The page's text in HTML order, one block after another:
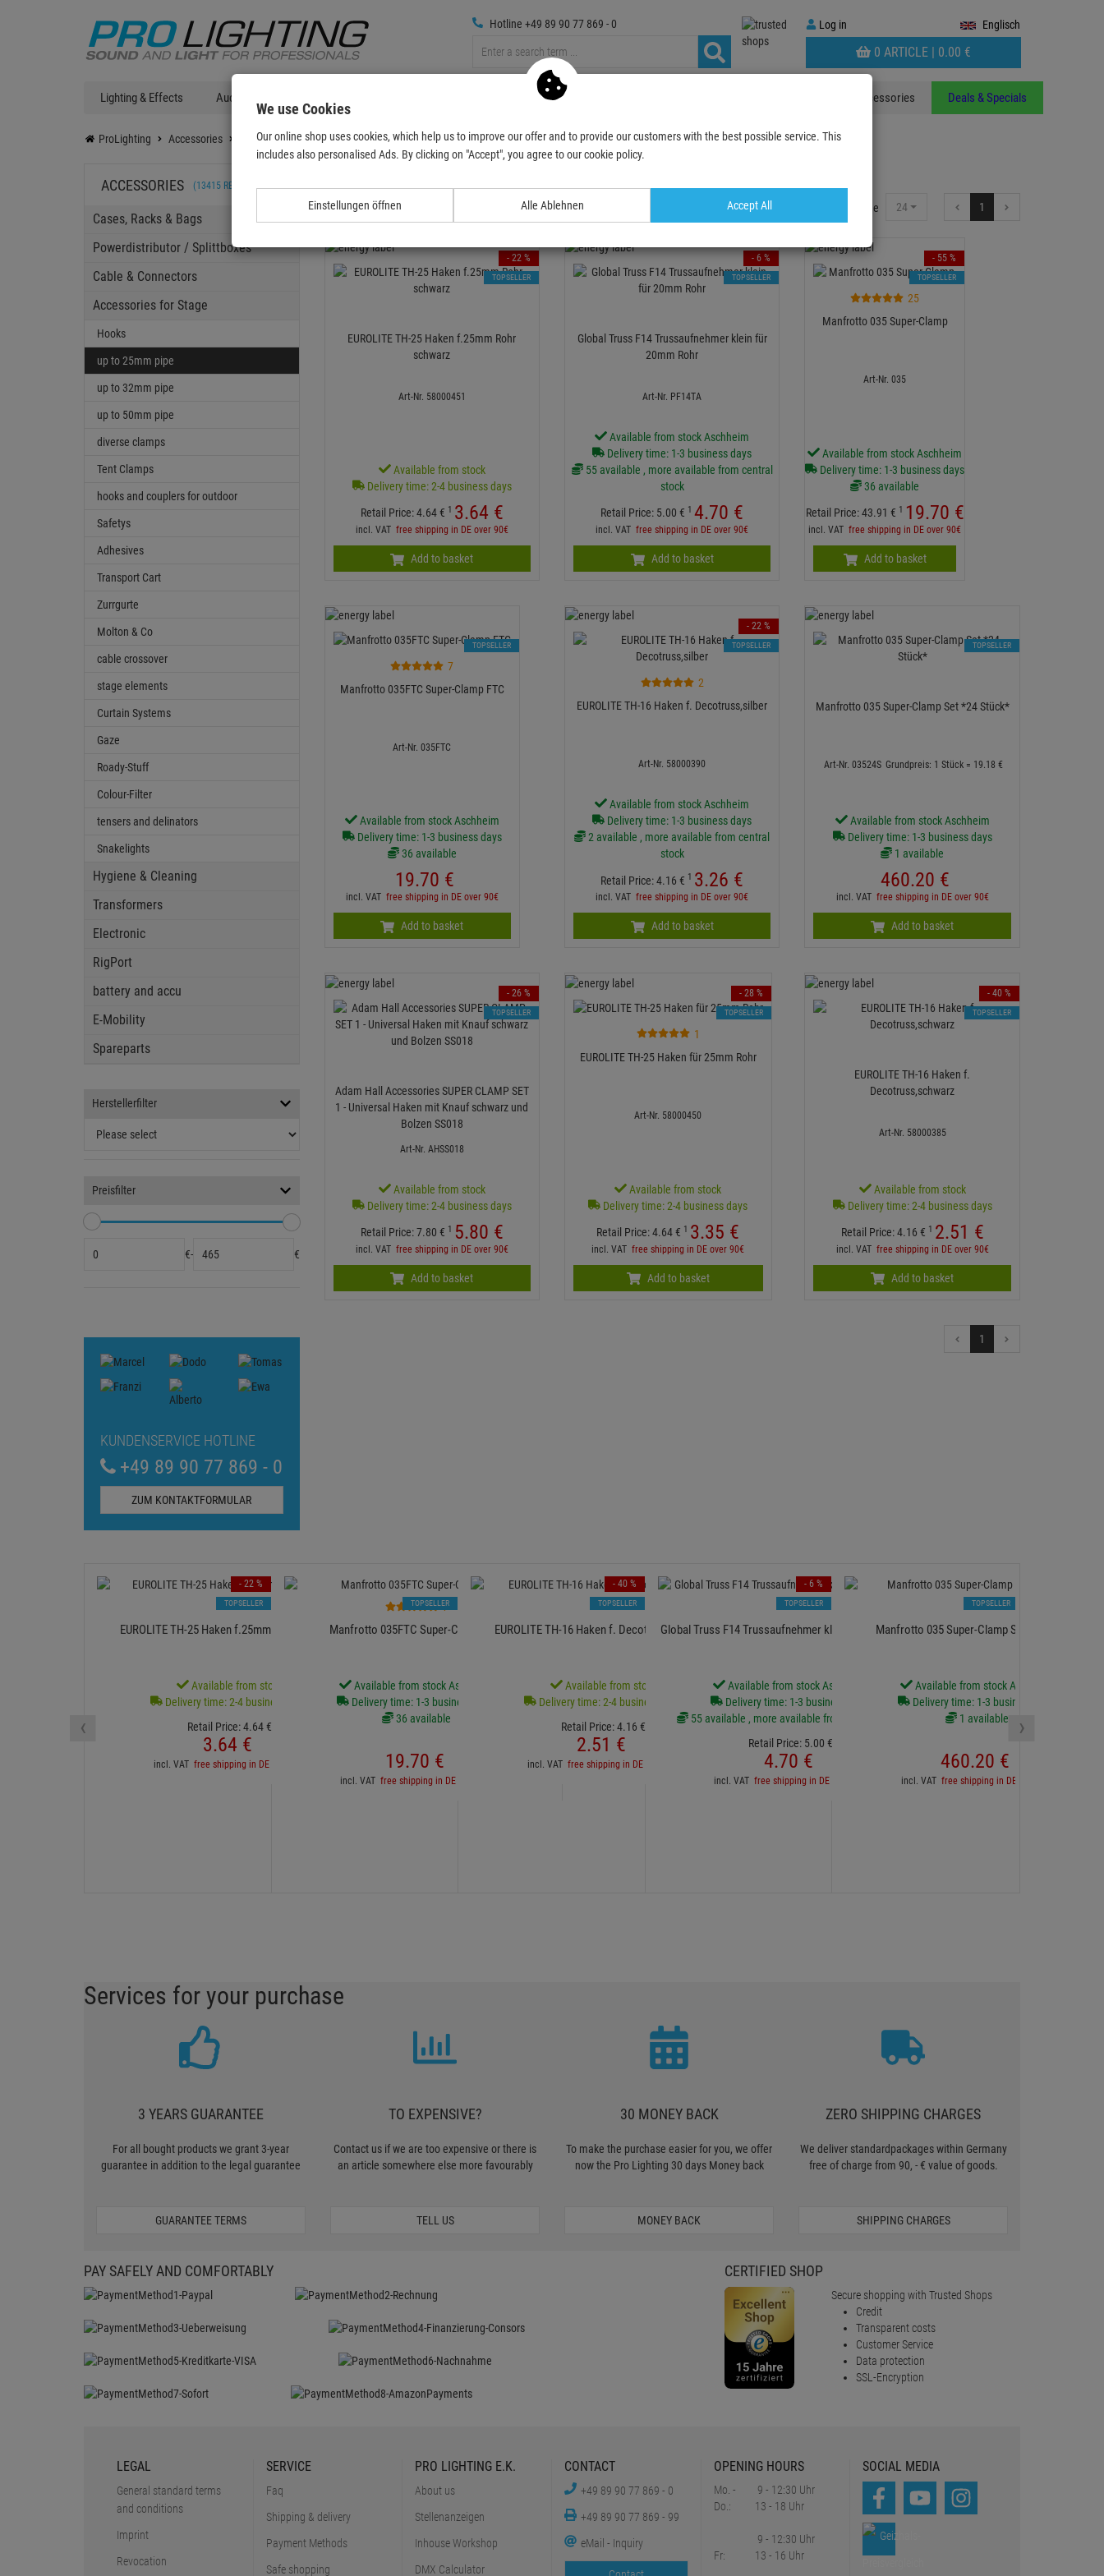
Log
in
Log in Englisch
WARENKORB
AUFKLAPPEN
0 ARTICLE | 0.00 €
Hotline +49 89 90 77 869 - 0
Lighting & Effects Audio Media Technic Accessories Deals & Specials
ProLighting Accessories Accessories for Stage Hooks up to 25mm pipe
ACCESSORIES (13415 RESULTS)
Cases, Racks & Bags
Powerdistributor / Splittboxes
Cable & Connectors
Accessories for Stage
Hooks
up to 25mm pipe
up to 32mm pipe
up to 50mm pipe
diverse clamps
Tent Clamps
hooks and couplers for outdoor
Safetys
Adhesives
Transport Cart
Zurrgurte
Molton & Co
cable crossover
stage elements
Curtain Systems
Gaze
Roady-Stuff
Colour-Filter
tensers and delinators
Snakelights
Hygiene & Cleaning
Transformers
Electronic
RigPort
battery and accu
E-Mobility
Spareparts
Herstellerfilter
Preisfilter
€- €
KUNDENSERVICE HOTLINE
+49 89 90 77 869 - 0
ZUM KONTAKTFORMULAR
Items per Page 24 1
EUROLITE TH-25 Haken f.25mm Rohr
schwarz
Art-Nr. 58000451
Available from stock
Delivery time: 2-4 business days
Retail Price:4.64 € 1 3.64 €
incl. VAT free shipping in DE over 90€
- 22 %
TOPSELLER
Add to basket
Global Truss F14 Trussaufnehmer klein für
20mm Rohr
Art-Nr. PF14TA
Available from stock Aschheim
Delivery time: 1-3 business days
55 available , more available from central
stock
Retail Price: 5.00 € 1 4.70 €
incl. VATfree shipping in DE over 90€
- 6 %
TOPSELLER
Add to basket
25
Manfrotto 035 Super-Clamp
Art-Nr. 035
Available from stock Aschheim
Delivery time: 1-3 business days
36 available
Retail Price:43.91 € 1 19.70 €
incl. VATfree shipping in DE over 90€
- 55 %
TOPSELLER
Add to basket
7
Manfrotto 035FTC Super-Clamp FTC
Art-Nr. 035FTC
Available from stock Aschheim
Delivery time: 1-3 business days
36 available
19.70 €
incl. VAT free shipping in DE over 90€
TOPSELLER
Add to basket
2
EUROLITE TH-16 Haken f. Decotruss,silber
Art-Nr. 58000390
Available from stock Aschheim
Delivery time: 1-3 business days
2 available , more available from central
stock
Retail Price:4.16 € 1 3.26 €
incl. VATfree shipping in DE over 90€
- 22 %
TOPSELLER
Add to basket
Manfrotto 035 Super-Clamp Set *24 Stück*
Art-Nr. 03524S Grundpreis: 1 Stück = 19.18 €
Available from stock Aschheim
Delivery time: 1-3 business days
1 available
460.20 €
incl. VAT free shipping in DE over 90€
TOPSELLER
Add to basket
Adam Hall Accessories SUPER CLAMP SET
1 - Universal Haken mit Knauf schwarz und
Bolzen SS018
Art-Nr. AHSS018
Available from stock
Delivery time: 2-4 business days
Retail Price:7.80 € 1 5.80 €
incl. VAT free shipping in DE over 90€
- 26 %
TOPSELLER
Add to basket
1
EUROLITE TH-25 Haken für 25mm Rohr
Art-Nr. 58000450
Available from stock
Delivery time: 2-4 business days
Retail Price:4.64 € 1 3.35 €
incl. VATfree shipping in DE over 90€
- 28 %
TOPSELLER
Add to basket
EUROLITE TH-16 Haken f.
Decotruss,schwarz
Art-Nr. 58000385
Available from stock
Delivery time: 2-4 business days
Retail Price:4.16 € 1 2.51 €
incl. VAT free shipping in DE over 90€
- 40 %
TOPSELLER
Add to basket
1
EUROLITE TH-25 Haken f.25mm Rohr schwarz
Available from stock
Delivery time: 2-4 business days
Retail Price:4.64€
3.64 €
incl. VAT free shipping in DE over 90€
- 22 %
TOPSELLER 7
Manfrotto 035FTC Super-Clamp FTC
Available from stock Aschheim
Delivery time: 1-3 business days
36 available
19.70 €
incl. VATfree shipping in DE over 90€
TOPSELLER
EUROLITE TH-16 Haken f. Decotruss,schwarz
Available from stock
Delivery time: 2-4 business days
Retail Price:4.16 €
2.51 €
incl. VAT free shipping in DE over 90€
- 40 %
TOPSELLER
Global Truss F14 Trussaufnehmer klein für 20mm Rohr
Available from stock Aschheim
Delivery time: 1-3 business days
55 available , more available from central stock
Retail Price: 5.00 €
4.70 €
incl. VATfree shipping in DE over 90€
- 6 %
TOPSELLER
Manfrotto 035 Super-Clamp Set *24 Stück*
Available from stock Aschheim
Delivery time: 1-3 business days
1 available
460.20 €
incl. VAT free shipping in DE over 90€
TOPSELLER
‹ ›
Services for your purchase
3 YEARS GUARANTEE
For all bought products we grant 3-year
guarantee in addition to the legal guarantee
GUARANTEE TERMS
TO EXPENSIVE?
Contact us if we are too expensive or there is
an article somewhere else more favourably
TELL US
30 MONEY BACK
To make the purchase easier for you, we offer
now the Pro Lighting 30 days Money back
MONEY BACK
ZERO SHIPPING CHARGES
We deliver standardpackages within Germany
free of charge from 90, - € value of goods.
SHIPPING CHARGES
PAY SAFELY AND COMFORTABLY CERTIFIED SHOP
Secure shopping with Trusted Shops
Credit
Transparent costs
Customer Service
Data protection
SSL-Encryption
LEGAL
General standard terms
and conditions
Imprint
Revocation
SERVICE
Faq
Shipping & delivery
Payment Methods
Safe shopping
PRO LIGHTING E.K.
About us
Stellenanzeigen
Inhouse Workshop
DMX Calculator
CONTACT
+49 89 90 77 869 - 0
+49 89 90 77 869 - 99
eMail - Inquiry
OPENING HOURS
Mo. -
Do.:
Fr:
9 - 12:30 Uhr
13 - 18 Uhr
9 - 12:30 Uhr
13 - 16 Uhr
SOCIAL MEDIA
We use Cookies
Our online shop uses cookies, which help us to improve our offer and to provide our customers with the best possible service. This
includes also personalised Ads. By clicking on "Accept", you agree to our cookie policy.
Einstellungen öffnen Alle Ablehnen Accept All